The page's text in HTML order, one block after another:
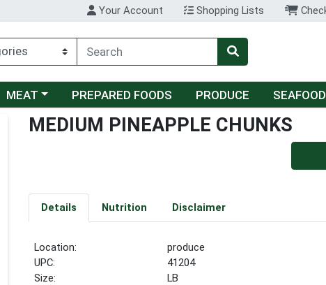
Your Account Shopping Lists
Choose a category menu
MEAT PREPARED FOODS PRODUCE Choose a
SEAFOOD
MEDIUM PINEAPPLE CHUNKS
Details Nutrition Disclaimer
Location:
produce
UPC:
41204
Size:
LB